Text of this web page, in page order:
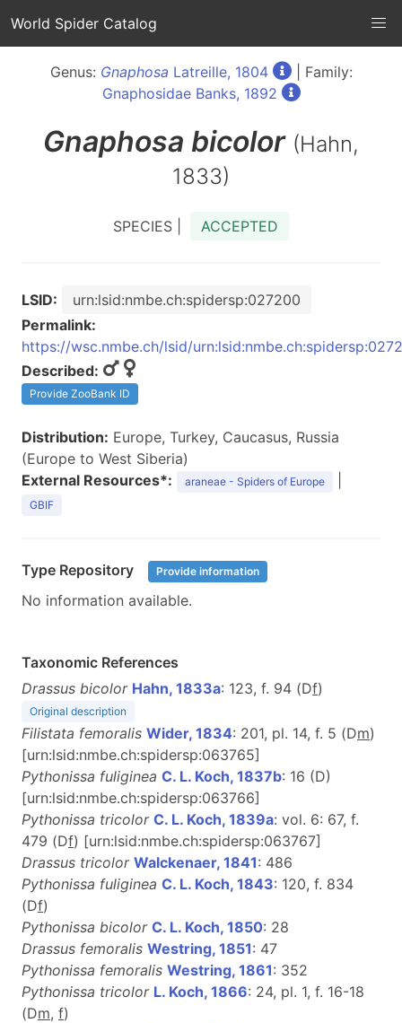
World Spider Catalog
Genus: Gnaphosa Latreille, 1804
| Family:
Gnaphosidae Banks, 1892
Gnaphosa bicolor (Hahn,
1833)
SPECIES | ACCEPTED
LSID:
urn:lsid:nmbe.ch:spidersp:027200
Permalink:
https://wsc.nmbe.ch/lsid/
Described:
Provide ZooBank ID
Distribution: Europe, Turkey, Caucasus, Russia
(Europe to West Siberia)
External Resources*:
araneae - Spiders of Europe
GBIF
Type Repository Provide information
No information available.
Taxonomic References
Drassus bicolor Hahn, 1833a: 123, f. 94 (Df)
Original description
Filistata femoralis Wider, 1834: 201, pl. 14, f. 5 (Dm)
[urn:lsid:nmbe.ch:spidersp:063765]
Pythonissa fuliginea C. L. Koch, 1837b: 16 (D)
[urn:lsid:nmbe.ch:spidersp:063766]
Pythonissa tricolor C. L. Koch, 1839a: vol. 6: 67, f.
479 (Df) [urn:lsid:nmbe.ch:spidersp:063767]
Drassus tricolor Walckenaer, 1841: 486
Pythonissa fuliginea C. L. Koch, 1843: 120, f. 834
(Df)
Pythonissa bicolor C. L. Koch, 1850: 28
Drassus femoralis Westring, 1851: 47
Pythonissa femoralis Westring, 1861: 352
Pythonissa tricolor L. Koch, 1866: 24, pl. 1, f. 16-18
(Dm, f)